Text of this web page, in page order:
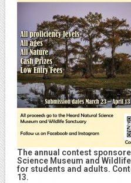
The annual contest
Science Museum and
for students and adults.
13.